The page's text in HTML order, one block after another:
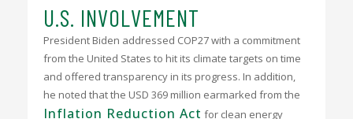
U.S. INVOLVEMENT
President Biden addressed COP27 with a commitment
from the United States to hit its climate targets on time
and offered transparency in its progress. In addition,
he noted that the USD 369 million earmarked from the
Inflation Reduction Act for clean energy